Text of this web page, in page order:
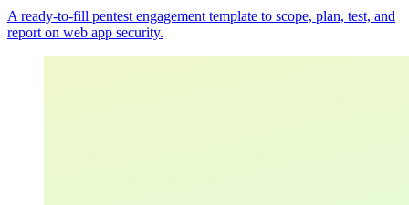
A ready-to-fill pentest engagement template to scope, plan, test, and
report on web app security.